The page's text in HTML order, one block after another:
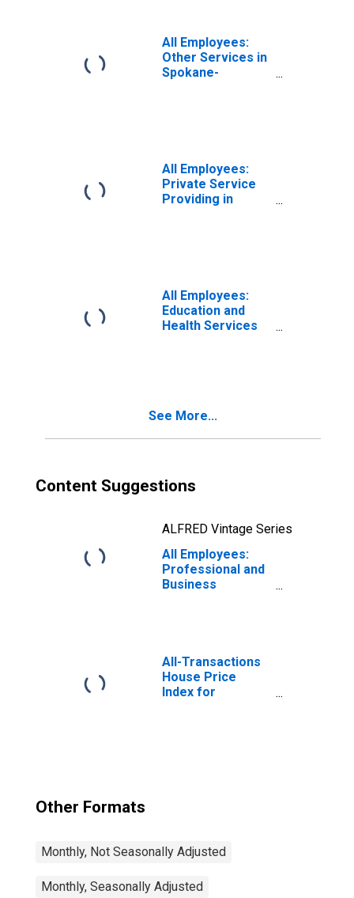
All Employees:
Other Services in
Spokane-
All Employees:
Private Service
Providing in
All Employees:
Education and
Health Services
See More...
Content Suggestions
ALFRED Vintage Series
All Employees:
Professional and
Business
All-Transactions
House Price
Index for
Other Formats
Monthly, Not Seasonally Adjusted
Monthly, Seasonally Adjusted